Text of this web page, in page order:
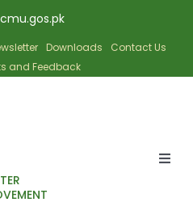
Downloads
Contact Us
and Feedback